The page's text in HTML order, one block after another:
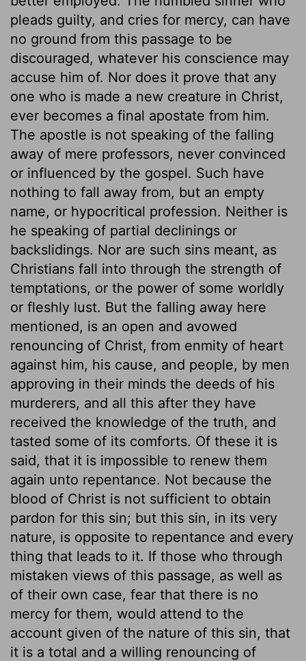
pleads guilty, and cries for mercy, can have
no ground from this passage to be
discouraged, whatever his conscience may
accuse him of. Nor does it prove that any
one who is made a new creature in Christ,
ever becomes a final apostate from him.
The apostle is not speaking of the falling
away of mere professors, never convinced
or influenced by the gospel. Such have
nothing to fall away from, but an empty
name, or hypocritical profession. Neither is
he speaking of partial declinings or
backslidings. Nor are such sins meant, as
Christians fall into through the strength of
temptations, or the power of some worldly
or fleshly lust. But the falling away here
mentioned, is an open and avowed
renouncing of Christ, from enmity of heart
against him, his cause, and people, by men
approving in their minds the deeds of his
murderers, and all this after they have
received the knowledge of the truth, and
tasted some of its comforts. Of these it is
said, that it is impossible to renew them
again unto repentance. Not because the
blood of Christ is not sufficient to obtain
pardon for this sin; but this sin, in its very
nature, is opposite to repentance and every
thing that leads to it. If those who through
mistaken views of this passage, as well as
of their own case, fear that there is no
mercy for them, would attend to the
account given of the nature of this sin, that
it is a total and a willing renouncing of